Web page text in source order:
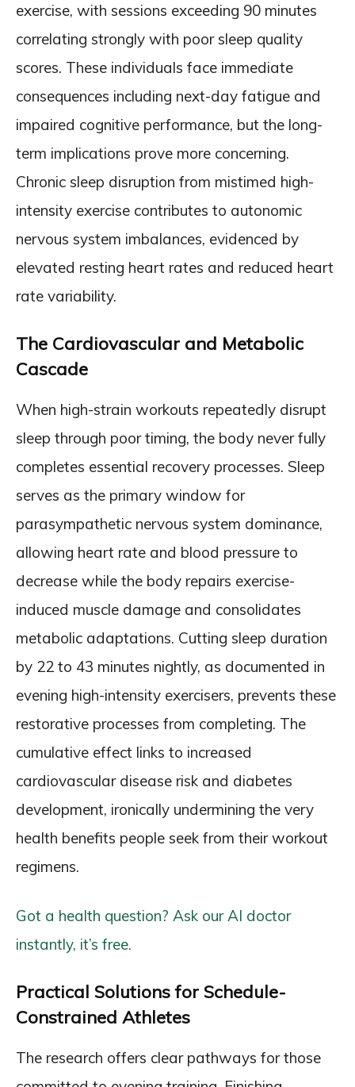
exercise, with sessions exceeding 90 minutes
correlating strongly with poor sleep quality
scores. These individuals face immediate
consequences including next-day fatigue and
impaired cognitive performance, but the long-
term implications prove more concerning.
Chronic sleep disruption from mistimed high-
intensity exercise contributes to autonomic
nervous system imbalances, evidenced by
elevated resting heart rates and reduced heart
rate variability.
The Cardiovascular and Metabolic
Cascade
When high-strain workouts repeatedly disrupt
sleep through poor timing, the body never fully
completes essential recovery processes. Sleep
serves as the primary window for
parasympathetic nervous system dominance,
allowing heart rate and blood pressure to
decrease while the body repairs exercise-
induced muscle damage and consolidates
metabolic adaptations. Cutting sleep duration
by 22 to 43 minutes nightly, as documented in
evening high-intensity exercisers, prevents these
restorative processes from completing. The
cumulative effect links to increased
cardiovascular disease risk and diabetes
development, ironically undermining the very
health benefits people seek from their workout
regimens.
Got a health question? Ask our AI doctor
instantly, it’s free.
Practical Solutions for Schedule-
Constrained Athletes
The research offers clear pathways for those